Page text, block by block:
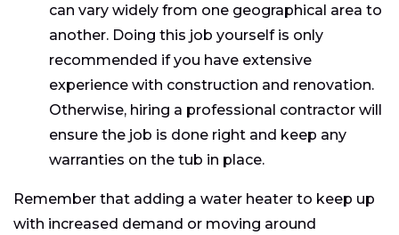
can vary widely from one geographical area to
another. Doing this job yourself is only
recommended if you have extensive
experience with construction and renovation.
Otherwise, hiring a professional contractor will
ensure the job is done right and keep any
warranties on the tub in place.
Remember that adding a water heater to keep up
with increased demand or moving around